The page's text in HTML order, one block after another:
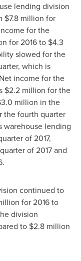
lending division
$7.8 million for
for the
for 2016 to $4.3
slowed for the
which is
income for the
$2.2 million for the
million in the
the fourth quarter
warehouse lending
of 2017,
of 2017 and
continued to
for 2016 to
division
to $2.8 million